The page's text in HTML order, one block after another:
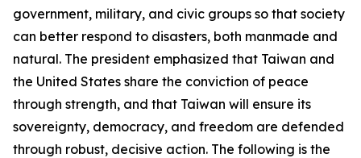
government, military, and civic groups so that society
can better respond to disasters, both manmade and
natural. The president emphasized that Taiwan and
the United States share the conviction of peace
through strength, and that Taiwan will ensure its
sovereignty, democracy, and freedom are defended
through robust, decisive action. The following is the